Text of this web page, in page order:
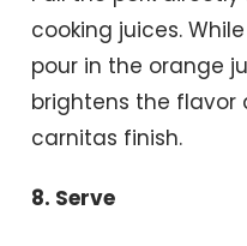
cooking juices.
pour in the orange
brightens the
carnitas finish.
8. Serve